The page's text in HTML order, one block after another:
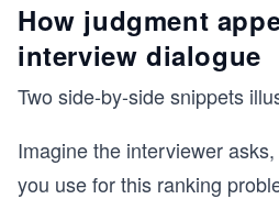
How judgment
interview dialogue
Two side-by-side snippets
Imagine the interviewer
you use for this ranking